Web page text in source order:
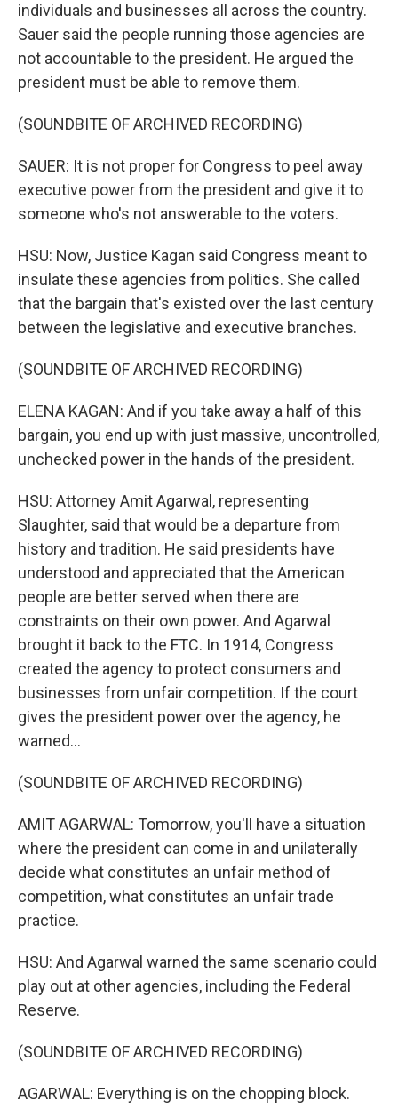
individuals and businesses all across the country.
Sauer said the people running those agencies are
not accountable to the president. He argued the
president must be able to remove them.
(SOUNDBITE OF ARCHIVED RECORDING)
SAUER: It is not proper for Congress to peel away
executive power from the president and give it to
someone who's not answerable to the voters.
HSU: Now, Justice Kagan said Congress meant to
insulate these agencies from politics. She called
that the bargain that's existed over the last century
between the legislative and executive branches.
(SOUNDBITE OF ARCHIVED RECORDING)
ELENA KAGAN: And if you take away a half of this
bargain, you end up with just massive, uncontrolled,
unchecked power in the hands of the president.
HSU: Attorney Amit Agarwal, representing
Slaughter, said that would be a departure from
history and tradition. He said presidents have
understood and appreciated that the American
people are better served when there are
constraints on their own power. And Agarwal
brought it back to the FTC. In 1914, Congress
created the agency to protect consumers and
businesses from unfair competition. If the court
gives the president power over the agency, he
warned...
(SOUNDBITE OF ARCHIVED RECORDING)
AMIT AGARWAL: Tomorrow, you'll have a situation
where the president can come in and unilaterally
decide what constitutes an unfair method of
competition, what constitutes an unfair trade
practice.
HSU: And Agarwal warned the same scenario could
play out at other agencies, including the Federal
Reserve.
(SOUNDBITE OF ARCHIVED RECORDING)
AGARWAL: Everything is on the chopping block.